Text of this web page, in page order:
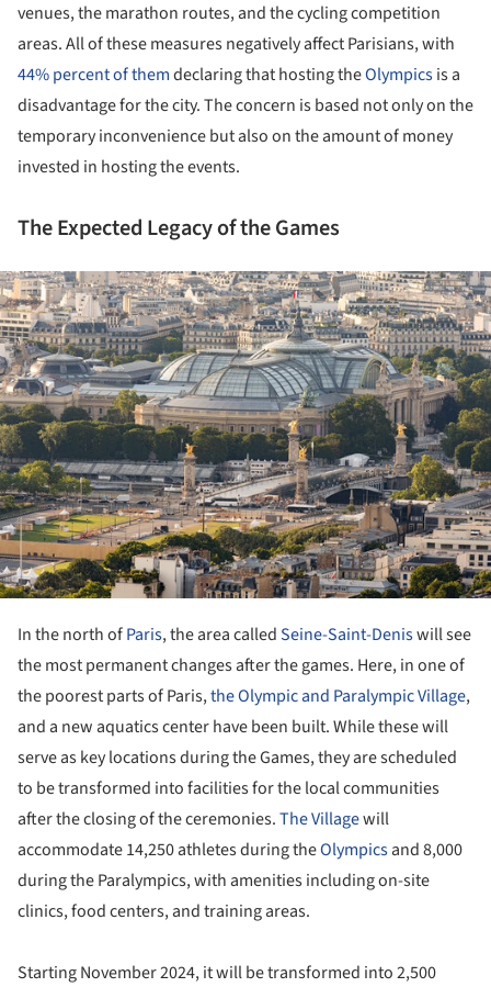
venues, the marathon routes, and the cycling competition
areas. All of these measures negatively affect Parisians, with
44% percent of themdeclaring that hosting theOlympicsis a
disadvantage for the city. The concern is based not only on the
temporary inconvenience but also on the amount of money
invested in hosting the events.
The Expected Legacy of the Games
In the north ofParis, the area calledSeine-Saint-Deniswill see
the most permanent changes after the games. Here, in one of
the poorest parts of Paris,the Olympic and Paralympic Village,
and a new aquatics center have been built. While these will
serve as key locations during the Games, they are scheduled
to be transformed into facilities for the local communities
after the closing of the ceremonies.The Villagewill
accommodate 14,250 athletes during theOlympicsand 8,000
during the Paralympics, with amenities including on-site
clinics, food centers, and training areas.
Starting November 2024, it will be transformed into 2,500